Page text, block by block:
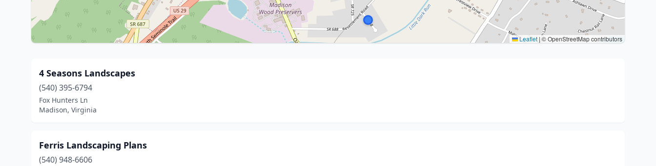
Leaflet |© OpenStreetMap contributors
4 Seasons Landscapes
(540) 395-6794
Fox Hunters Ln
Madison, Virginia
Ferris Landscaping Plans
(540) 948-6606